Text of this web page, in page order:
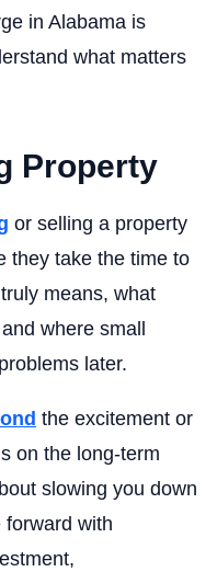
in Alabama is
what matters
Property
or selling a property
they take the time to
means, what
where small
later.
the excitement or
on the long-term
slowing you down
forward with